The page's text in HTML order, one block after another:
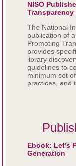
NISO
The National
publication of
Promoting
provides
library
guidelines to
minimum set
practices, and
Ebook: Let’s
Generation